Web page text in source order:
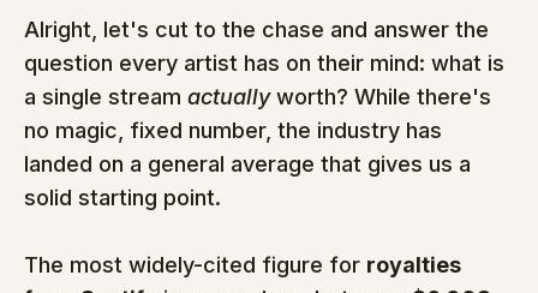
Alright, let's cut to the chase and answer the
question every artist has on their mind: what is
a single stream actually worth? While there's
no magic, fixed number, the industry has
landed on a general average that gives us a
solid starting point.
The most widely-cited figure for royalties